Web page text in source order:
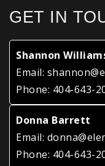
GET IN
Shannon
Email:
Phone: 404-643-
Donna Barrett
Email:
Phone: 404-643-